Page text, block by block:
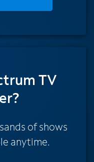
TV
of shows
anytime.